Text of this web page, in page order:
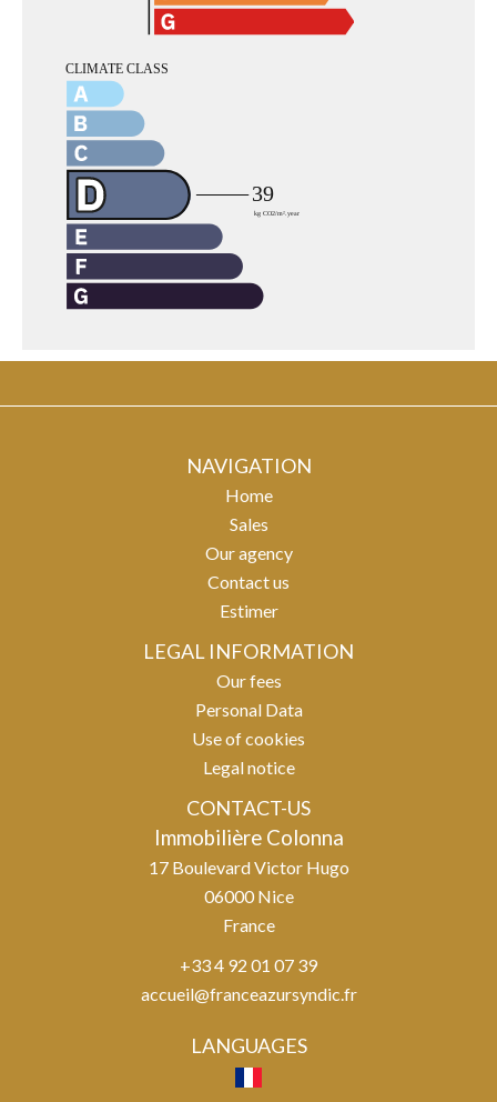
NAVIGATION
Home
Sales
Our agency
Contact us
Estimer
LEGAL INFORMATION
Our fees
Personal Data
Use of cookies
Legal notice
CONTACT-US
Immobilière Colonna
17 Boulevard Victor Hugo
06000Nice
France
+33 4 92 01 07 39
accueil@franceazursyndic.fr
LANGUAGES